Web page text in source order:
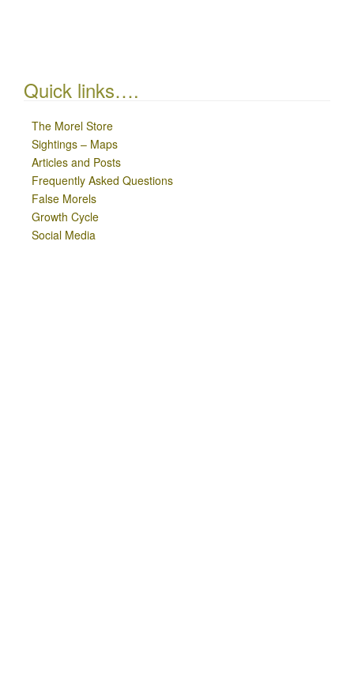
Quick links….
The Morel Store
Sightings – Maps
Articles and Posts
Frequently Asked Questions
False Morels
Growth Cycle
Social Media